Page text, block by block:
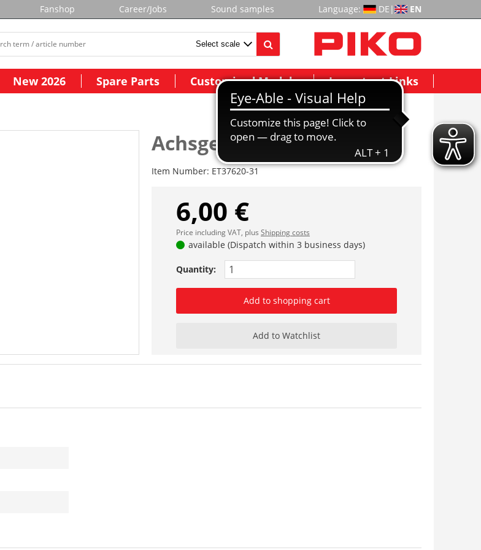
Fanshop Career/Jobs Sound samples Language: DE | EN
New 2026 Spare Parts Customized Models Important Links
Achsgenerator
Item Number: ET37620-31
6,00 €
Price including VAT, plus Shipping costs
available (Dispatch within 3 business days)
Quantity:
Add to shopping cart
Add to Watchlist